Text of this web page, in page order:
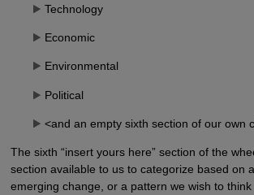
Technology
Economic
Environmental
Political
<and an empty sixth section of our own
The sixth “insert yours here” section of the
section available to us to categorize based on
emerging change, or a pattern we wish to